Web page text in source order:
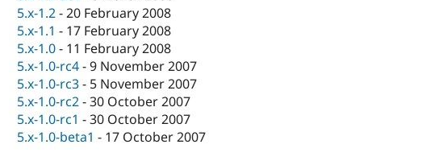
5.x-1.2-20 February 2008
5.x-1.1 - 17 February 2008
5.x-1.0- 11 February 2008
5.x-1.0-rc4-9 November 2007
5.x-1.0-rc3- 5 November 2007
5.x-1.0-rc2-30 October 2007
5.x-1.0-rc1 -30 October 2007
5.x-1.0-beta1 - 17 October 2007